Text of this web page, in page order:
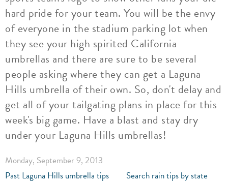
hard pride for your team. You will be the envy
of everyone in the stadium parking lot when
they see your high spirited California
umbrellas and there are sure to be several
people asking where they can get a Laguna
Hills umbrella of their own. So, don't delay and
get all of your tailgating plans in place for this
week's big game. Have a blast and stay dry
under your Laguna Hills umbrellas!
Monday, September 9, 2013
Past Laguna Hills umbrella tips
Search rain tips by state